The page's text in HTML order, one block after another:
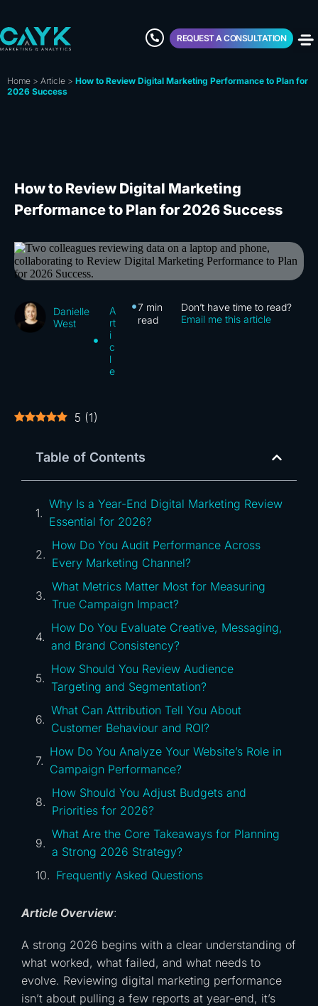
REQUEST A CONSULTATION
Home > Article > How to Review Digital Marketing Performance to Plan for
2026 Success
How to Review Digital Marketing
Performance to Plan for 2026 Success
Danielle
West
A
rt
i
c
l
e
7 min
read
Don’t have time to read?
Email me this article
5 (1)
Table of Contents
Why Is a Year-End Digital Marketing Review
Essential for 2026?
How Do You Audit Performance Across
Every Marketing Channel?
What Metrics Matter Most for Measuring
True Campaign Impact?
How Do You Evaluate Creative, Messaging,
and Brand Consistency?
How Should You Review Audience
Targeting and Segmentation?
What Can Attribution Tell You About
Customer Behaviour and ROI?
How Do You Analyze Your Website’s Role in
Campaign Performance?
How Should You Adjust Budgets and
Priorities for 2026?
What Are the Core Takeaways for Planning
a Strong 2026 Strategy?
Frequently Asked Questions
Article Overview:
A strong 2026 begins with a clear understanding of
what worked, what failed, and what needs to
evolve. Reviewing digital marketing performance
isn’t about pulling a few reports at year-end, it’s